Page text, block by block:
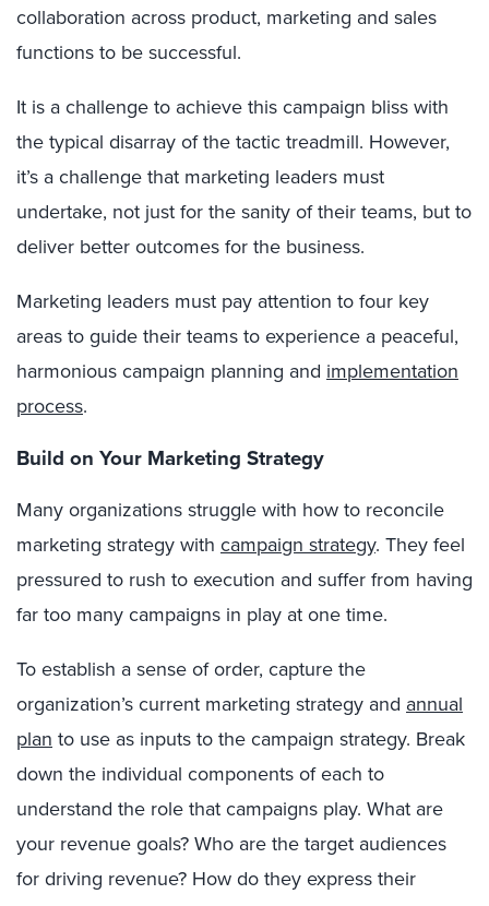
collaboration across product, marketing and sales
functions to be successful.
It is a challenge to achieve this campaign bliss with
the typical disarray of the tactic treadmill. However,
it’s a challenge that marketing leaders must
undertake, not just for the sanity of their teams, but to
deliver better outcomes for the business.
Marketing leaders must pay attention to four key
areas to guide their teams to experience a peaceful,
harmonious campaign planning and implementation
process.
Build on Your Marketing Strategy
Many organizations struggle with how to reconcile
marketing strategy with campaign strategy. They feel
pressured to rush to execution and suffer from having
far too many campaigns in play at one time.
To establish a sense of order, capture the
organization’s current marketing strategy and annual
plan to use as inputs to the campaign strategy. Break
down the individual components of each to
understand the role that campaigns play. What are
your revenue goals? Who are the target audiences
for driving revenue? How do they express their